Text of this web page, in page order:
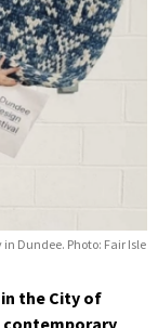
Dundee. Photo: Fair Isle
the City of
contemporary